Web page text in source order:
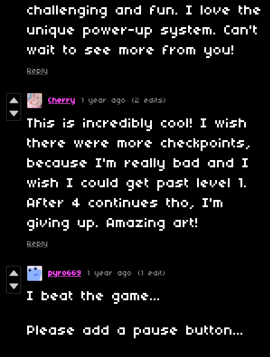
challenging and fun. I love the
unique power-up system. Can't
wait to see more from you!
Reply
Cherry 1 year ago (2 edits)
This is incredibly cool! I wish
there were more checkpoints,
because I'm really bad and I
wish I could get past level 1.
After 4 continues tho, I'm
giving up. Amazing art!
Reply
pyro669 1 year ago (1 edit)
I beat the game...
Please add a pause button...